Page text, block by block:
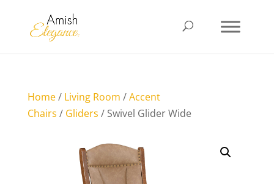
Home/ Living Room /Accent
Chairs / Gliders / Swivel Glider Wide